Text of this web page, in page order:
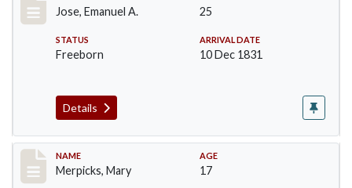
Jose, Emanuel A. 25
STATUS
Freeborn
ARRIVAL DATE
10 Dec 1831
Details
Record #207
NAME
Merpicks, Mary
AGE
17